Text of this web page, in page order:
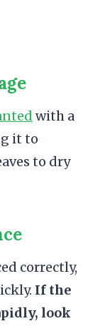
with a
it to
to dry
correctly,
If the
look